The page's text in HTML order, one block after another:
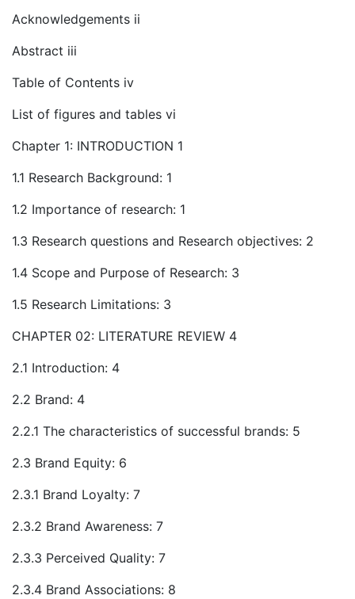
Acknowledgements ii
Abstract iii
Table of Contents iv
List of figures and tables vi
Chapter 1: INTRODUCTION 1
1.1 Research Background: 1
1.2 Importance of research: 1
1.3 Research questions and Research objectives: 2
1.4 Scope and Purpose of Research: 3
1.5 Research Limitations: 3
CHAPTER 02: LITERATURE REVIEW 4
2.1 Introduction: 4
2.2 Brand: 4
2.2.1 The characteristics of successful brands: 5
2.3 Brand Equity: 6
2.3.1 Brand Loyalty: 7
2.3.2 Brand Awareness: 7
2.3.3 Perceived Quality: 7
2.3.4 Brand Associations: 8